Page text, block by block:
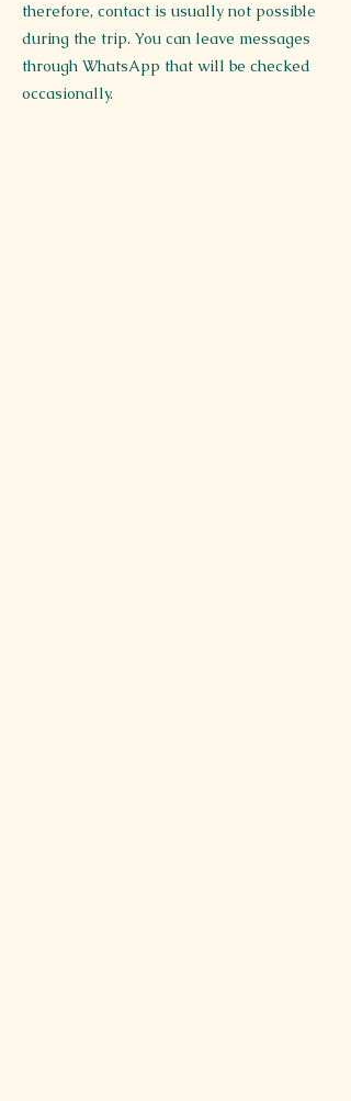
therefore, contact is usually not possible
during the trip. You can leave messages
through WhatsApp that will be checked
occasionally.